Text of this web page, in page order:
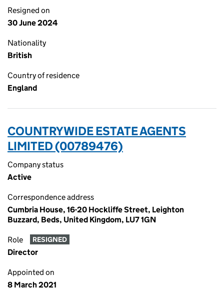
Resigned on
30 June 2024
Nationality
British
Country of residence
England
COUNTRYWIDE ESTATE AGENTS
LIMITED (00789476)
Company status
Active
Correspondence address
Cumbria House, 16-20 Hockliffe Street, Leighton
Buzzard, Beds, United Kingdom, LU7 1GN
Role RESIGNED
Director
Appointed on
8 March 2021